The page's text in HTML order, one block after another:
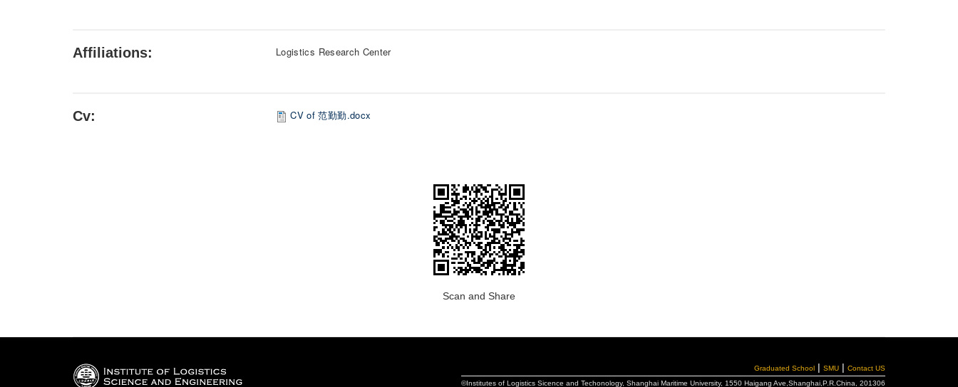
Affiliations: Logistics Research Center
Cv: CV of 范勤勤.docx
Scan and Share
Graduated School | SMU | Contact US
©Institutes of Logistics Sicence and Techonology, Shanghai Maritime University, 1550 Haigang Ave,Shanghai,P.R.China, 201306